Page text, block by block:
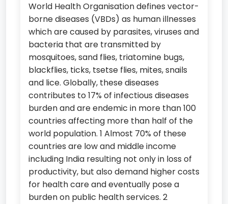
World Health Organisation defines vector-
borne diseases (VBDs) as human illnesses
which are caused by parasites, viruses and
bacteria that are transmitted by
mosquitoes, sand flies, triatomine bugs,
blackflies, ticks, tsetse flies, mites, snails
and lice. Globally, these diseases
contributes to 17% of infectious diseases
burden and are endemic in more than 100
countries affecting more than half of the
world population. 1 Almost 70% of these
countries are low and middle income
including India resulting not only in loss of
productivity, but also demand higher costs
for health care and eventually pose a
burden on public health services. 2